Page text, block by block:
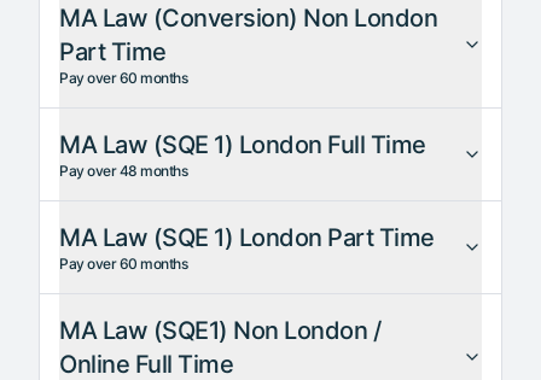
MA Law (Conversion) Non London
Part Time
Pay over 60 months
MA Law (SQE 1) London Full Time
Pay over 48 months
MA Law (SQE 1) London Part Time
Pay over 60 months
MA Law (SQE1) Non London /
Online Full Time